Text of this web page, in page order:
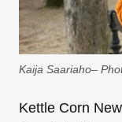
Kaija Saariaho–
Kettle Corn